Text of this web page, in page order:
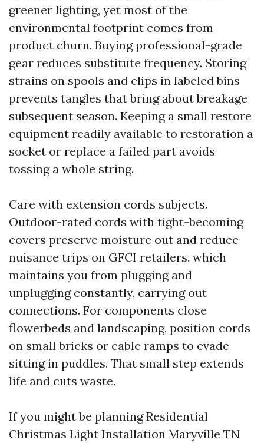
greener lighting, yet most of the
environmental footprint comes from
product churn. Buying professional-grade
gear reduces substitute frequency. Storing
strains on spools and clips in labeled bins
prevents tangles that bring about breakage
subsequent season. Keeping a small restore
equipment readily available to restoration a
socket or replace a failed part avoids
tossing a whole string.
Care with extension cords subjects.
Outdoor-rated cords with tight-becoming
covers preserve moisture out and reduce
nuisance trips on GFCI retailers, which
maintains you from plugging and
unplugging constantly, carrying out
connections. For components close
flowerbeds and landscaping, position cords
on small bricks or cable ramps to evade
sitting in puddles. That small step extends
life and cuts waste.
If you might be planning Residential
Christmas Light Installation Maryville TN